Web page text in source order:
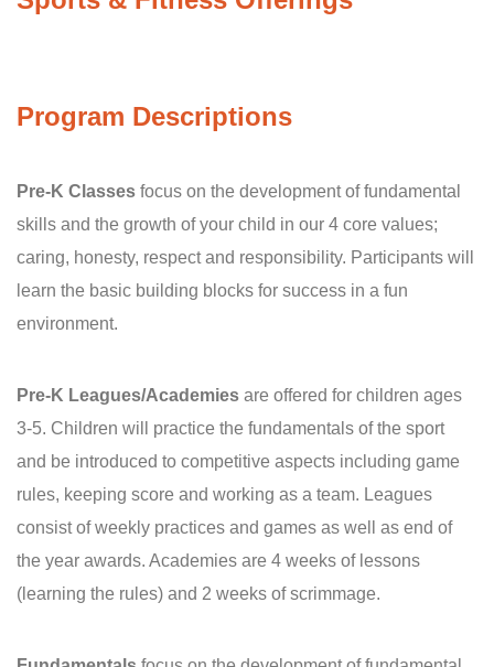
Program Descriptions
Pre-K Classes focus on the development of fundamental
skills and the growth of your child in our 4 core values;
caring, honesty, respect and responsibility. Participants will
learn the basic building blocks for success in a fun
environment.
Pre-K Leagues/Academies are offered for children ages
3-5. Children will practice the fundamentals of the sport
and be introduced to competitive aspects including game
rules, keeping score and working as a team. Leagues
consist of weekly practices and games as well as end of
the year awards. Academies are 4 weeks of lessons
(learning the rules) and 2 weeks of scrimmage.